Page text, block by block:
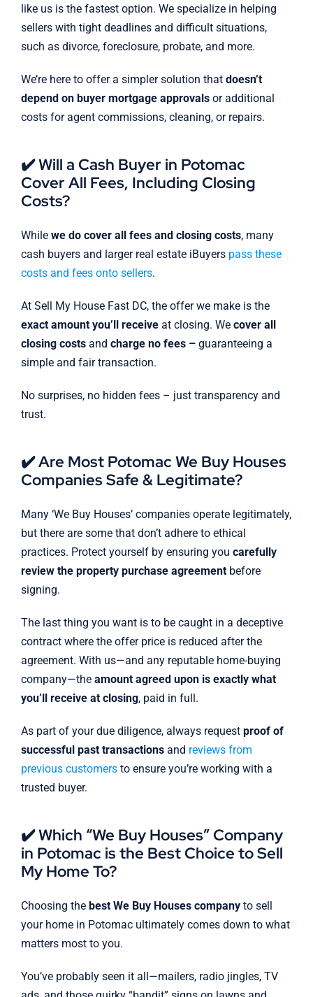
like us is the fastest option. We specialize in helping
sellers with tight deadlines and difficult situations,
such as divorce, foreclosure, probate, and more.
We’re here to offer a simpler solution that doesn’t
depend on buyer mortgage approvalsor additional
costs for agent commissions, cleaning, or repairs.
✔️ Will a Cash Buyer in Potomac
Cover All Fees, Including Closing
Costs?
While we do cover all fees and closing costs, many
cash buyers and larger real estate iBuyers pass these
costs and fees onto sellers.
At Sell My House Fast DC, the offer we make is the
exact amount you’ll receiveat closing. We cover all
closing costsand charge no fees – guaranteeing a
simple and fair transaction.
No surprises, no hidden fees – just transparency and
trust.
✔️ Are Most Potomac We Buy Houses
Companies Safe & Legitimate?
Many ‘We Buy Houses’ companies operate legitimately,
but there are some that don’t adhere to ethical
practices. Protect yourself by ensuring you carefully
review the property purchase agreementbefore
signing.
The last thing you want is to be caught in a deceptive
contract where the offer price is reduced after the
agreement. With us—and any reputable home-buying
company—the amount agreed upon is exactly what
you’ll receive at closing, paid in full.
As part of your due diligence, always request proof of
successful past transactionsand reviews from
previous customersto ensure you’re working with a
trusted buyer.
✔️ Which “We Buy Houses” Company
in Potomac is the Best Choice to Sell
My Home To?
Choosing the best We Buy Houses companyto sell
your home in Potomac ultimately comes down to what
matters most to you.
You’ve probably seen it all—mailers, radio jingles, TV